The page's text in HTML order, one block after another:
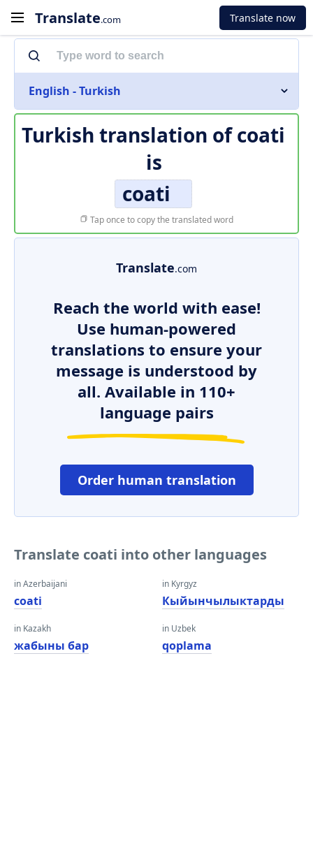
Translate.com Translate now
English - Turkish
Turkish translation ofcoati
is
coati
Tap once to copy the translated word
Translate.com
Reach the world with ease!
Use human-powered
translations to ensure your
message is understood by
all. Available in 110+
language pairs
Order human translation
Translate coati into other languages
in Azerbaijani
coati
in Kazakh
жабыны бар
in Kyrgyz
Кыйынчылыктарды
in Uzbek
qoplama